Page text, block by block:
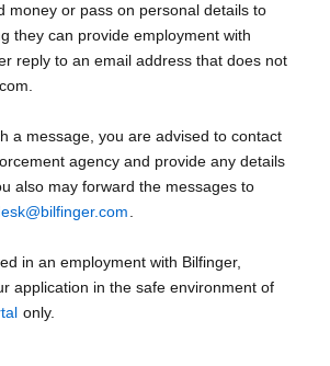
money or pass on personal details to
they can provide employment with
reply to an email address that does not
a message, you are advised to contact
agency and provide any details
also may forward the messages to
.
in an employment with Bilfinger,
application in the safe environment of
only.